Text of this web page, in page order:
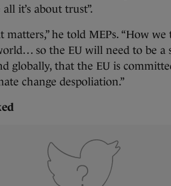
it’s about trust”.
matters,” he told MEPs. “How
so the EU will need to be a
globally, that the EU is
change despoliation.”